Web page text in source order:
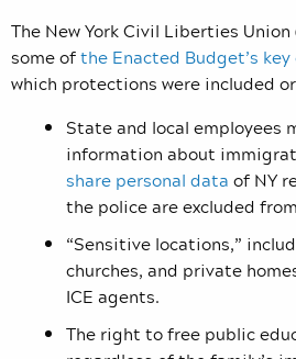
The New York Civil Liberties
some ofthe Enacted Budget’s
which protections were included
State and local employees
information about
share personal data of NY
the police are excluded
“Sensitive locations,”
churches, and private
ICE agents.
The right to free public